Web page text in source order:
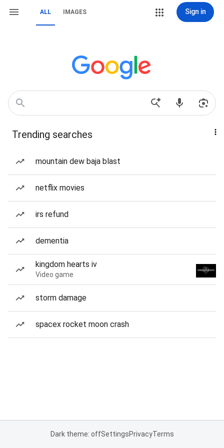
ALL IMAGES Sign in
Trending searches
mountain dew baja blast
netflix movies
irs refund
dementia
kingdom hearts iv
Video game
storm damage
spacex rocket moon crash
Dark theme: offSettingsPrivacyTerms